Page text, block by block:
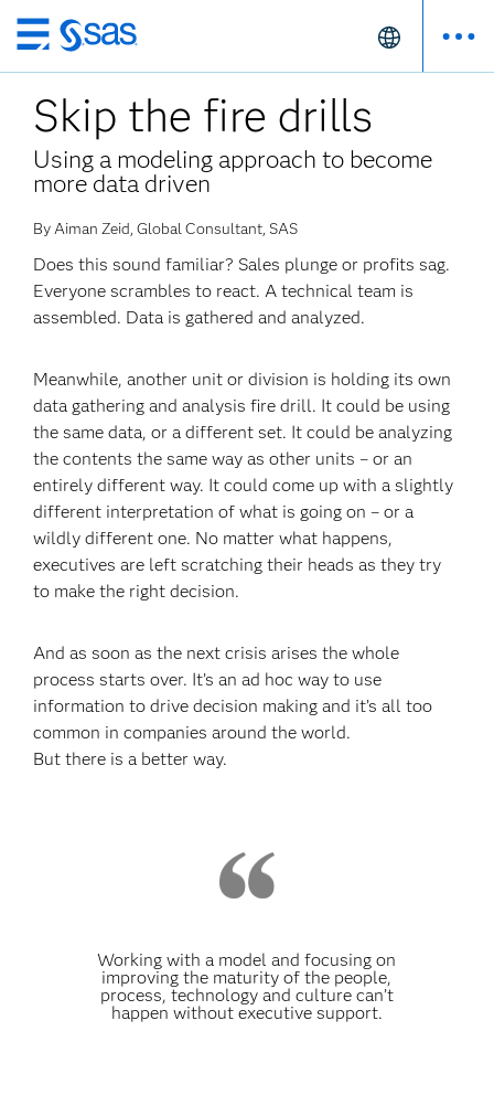
Skip
to
main
content
Skip the fire drills
Using a modeling approach to become
more data driven
By Aiman Zeid, Global Consultant, SAS
Does this sound familiar? Sales plunge or profits sag.
Everyone scrambles to react. A technical team is
assembled. Data is gathered and analyzed.
Meanwhile, another unit or division is holding its own
data gathering and analysis fire drill. It could be using
the same data, or a different set. It could be analyzing
the contents the same way as other units – or an
entirely different way. It could come up with a slightly
different interpretation of what is going on – or a
wildly different one. No matter what happens,
executives are left scratching their heads as they try
to make the right decision.
And as soon as the next crisis arises the whole
process starts over. It’s an ad hoc way to use
information to drive decision making and it’s all too
common in companies around the world.
But there is a better way.
Working with a model and focusing on
improving the maturity of the people,
process, technology and culture can’t
happen without executive support.